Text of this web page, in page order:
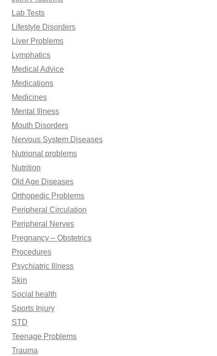
Lab Tests
Lifestyle Disorders
Liver Problems
Lymphatics
Medical Advice
Medications
Medicines
Mental Illness
Mouth Disorders
Nervous System Diseases
Nutrional problems
Nutrition
Old Age Diseases
Orthopedic Problems
Peripheral Circulation
Peripheral Nerves
Pregnancy – Obstetrics
Procedures
Psychiatric Illness
Skin
Social health
Sports Injury
STD
Teenage Problems
Trauma